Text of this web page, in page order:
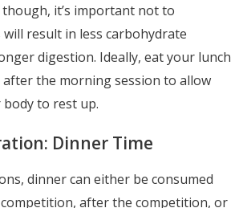
it’s important not to
result in less carbohydrate
digestion. Ideally, eat your lunch
after the morning session to allow
to rest up.
Dinner Time
dinner can either be consumed
after the competition, or